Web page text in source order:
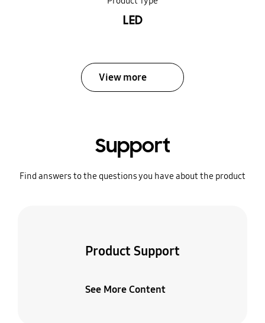
LED
View more
Support
Find answers to the questions you have about the product
Product Support
See More Content